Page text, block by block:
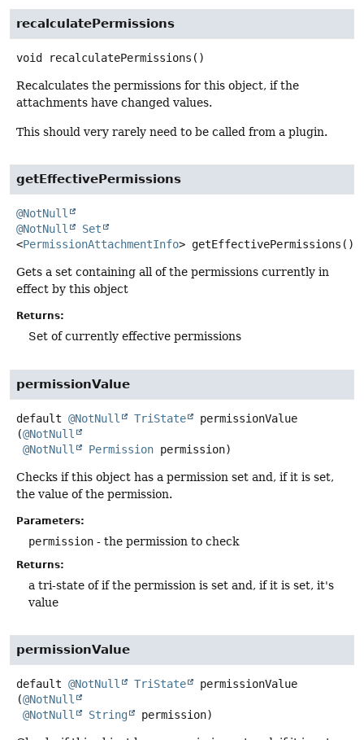
recalculatePermissions
void recalculatePermissions ()
Recalculates the permissions for this object, if the
attachments have changed values.
This should very rarely need to be called from a plugin.
getEffectivePermissions
@NotNull
@NotNull
Set
<PermissionAttachmentInfo> getEffectivePermissions ()
Gets a set containing all of the permissions currently in
effect by this object
Returns:
Set of currently effective permissions
permissionValue
default @NotNull TriState
permissionValue
(@NotNull
@NotNull
Permission permission)
Checks if this object has a permission set and, if it is set,
the value of the permission.
Parameters:
permission - the permission to check
Returns:
a tri-state of if the permission is set and, if it is set, it's
value
permissionValue
default @NotNull TriState
permissionValue
(@NotNull
@NotNull
String permission)